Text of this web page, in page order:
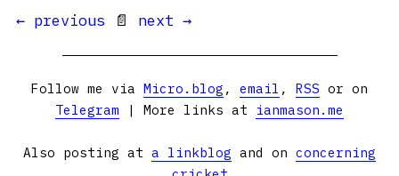
← previous 📄 next →
Follow me via Micro.blog , email , RSS or on
Telegram | More links at ianmason.me
Also posting at a linkblog and on concerning